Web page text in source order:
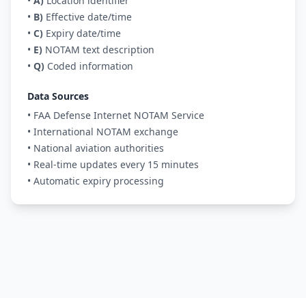
• B) Effective date/time
• C) Expiry date/time
• E) NOTAM text description
• Q) Coded information
Data Sources
• FAA Defense Internet NOTAM Service
• International NOTAM exchange
• National aviation authorities
• Real-time updates every 15 minutes
• Automatic expiry processing